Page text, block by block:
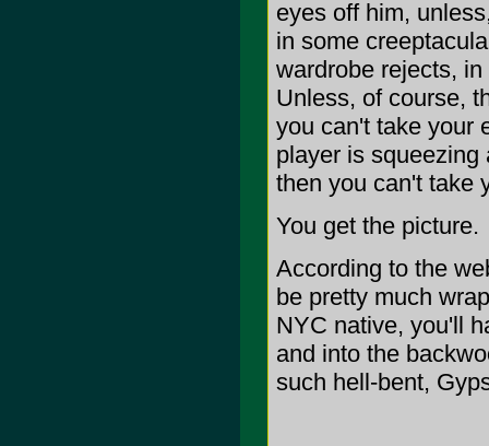
eyes off him,
in some
wardrobe rejects,
Unless, of course,
you can't take your
player is squeezing
then you can't take
You get the picture.
According to the
be pretty much
NYC native, you'll
and into the
such hell-bent,